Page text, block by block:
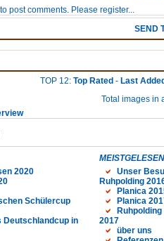
post comments. Please register...
SEND
TOP 12: Top Rated- Last
Total images in
2020
Schülercup
Deutschlandcup in
Unser
Ruhpolding
Planica
Planica
2017
über uns